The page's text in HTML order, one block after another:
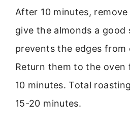
After 10 minutes,
give the almonds a good
prevents the edges from
Return them to the
10 minutes. Total
15-20 minutes.